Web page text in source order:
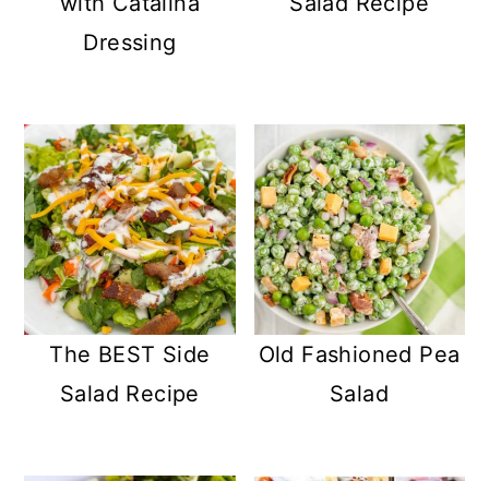
Dressing
The BEST Side
Salad Recipe
Old Fashioned Pea
Salad